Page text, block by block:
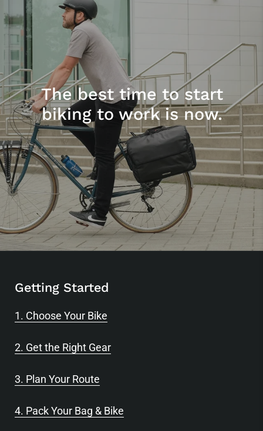
The best time to start
biking to work is now.
Getting Started
1. Choose Your Bike
2. Get the Right Gear
3. Plan Your Route
4. Pack Your Bag & Bike